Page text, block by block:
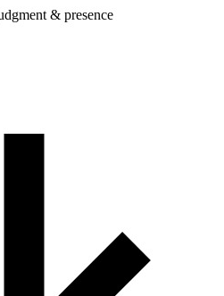
& presence